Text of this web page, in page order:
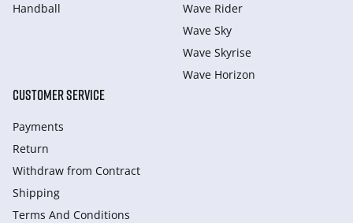
Handball
Wave Rider
Wave Sky
Wave Skyrise
Wave Horizon
CUSTOMER SERVICE
Payments
Return
Withdraw from Сontract
Shipping
Terms And Conditions